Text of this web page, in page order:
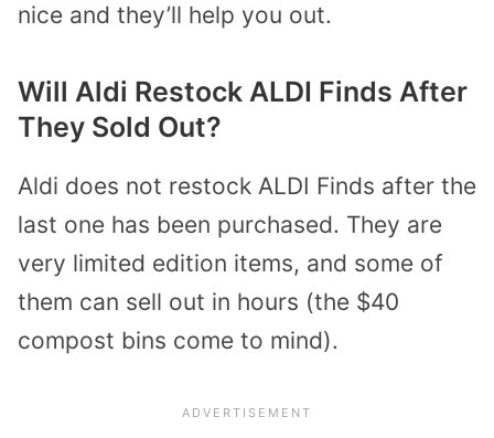
nice and they’ll help you out.
Will Aldi Restock ALDI Finds After
They Sold Out?
Aldi does not restock ALDI Finds after the
last one has been purchased. They are
very limited edition items, and some of
them can sell out in hours (the $40
compost bins come to mind).